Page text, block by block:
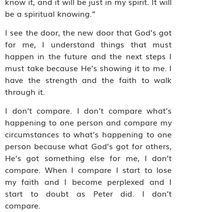
be a spiritual knowing.”
I see the door, the new door that God’s got
for me, I understand things that must
happen in the future and the next steps I
must take because He’s showing it to me. I
have the strength and the faith to walk
through it.
I don’t compare. I don’t compare what’s
happening to one person and compare my
circumstances to what’s happening to one
person because what God’s got for others,
He’s got something else for me, I don’t
compare. When I compare I start to lose
my faith and I become perplexed and I
start to doubt as Peter did. I don’t
compare.